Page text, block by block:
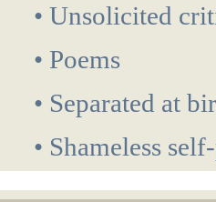
• Unsolicited
• Poems
• Separated at
• Shameless